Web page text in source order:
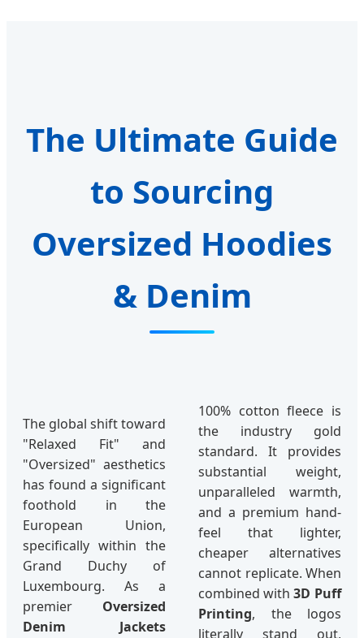
The Ultimate Guide
to Sourcing
Oversized Hoodies
& Denim
The global shift toward
"Relaxed Fit" and
"Oversized" aesthetics
has found a significant
foothold in the
European Union,
specifically within the
Grand Duchy of
Luxembourg. As a
premier Oversized
Denim Jackets
100% cotton fleece is
the industry gold
standard. It provides
substantial weight,
unparalleled warmth,
and a premium hand-
feel that lighter,
cheaper alternatives
cannot replicate. When
combined with 3D Puff
Printing, the logos
literally stand out,